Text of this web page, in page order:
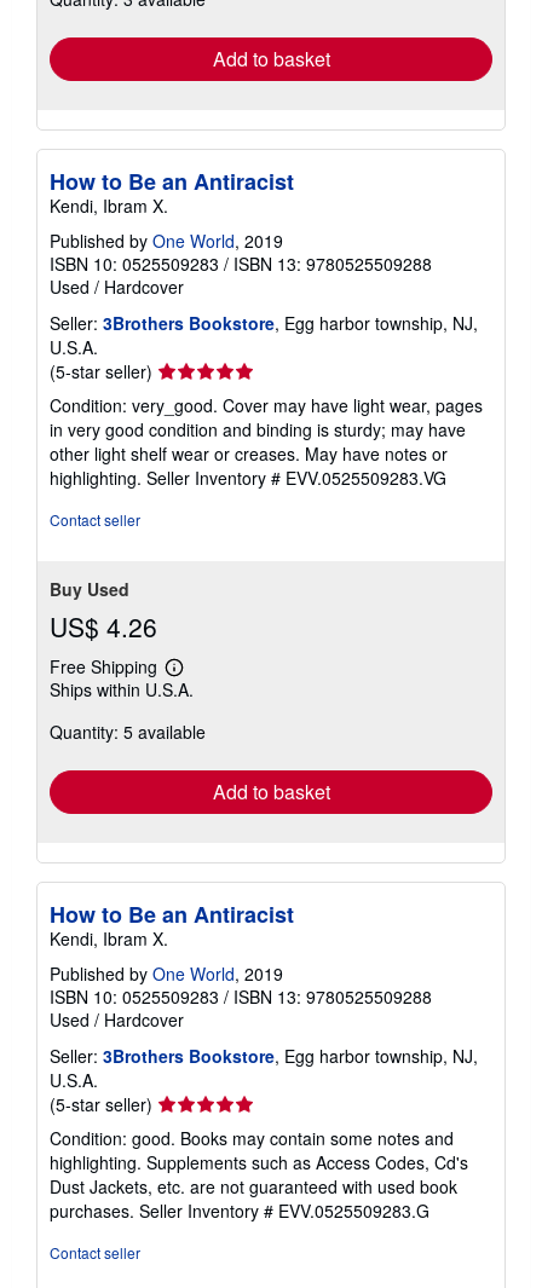
Add to basket
How to Be an Antiracist
Kendi, Ibram X.
Published by One World, 2019
ISBN 10: 0525509283 / ISBN 13: 9780525509288
Used / Hardcover
Seller: 3Brothers Bookstore, Egg harbor township, NJ,
U.S.A.
(5-star seller) Seller
5
out
of
5
Condition: very_good. Cover may have light wear, pages
in very good condition and binding is sturdy; may have
other light shelf wear or creases. May have notes or
highlighting. Seller Inventory # EVV.0525509283.VG
Contact seller
Buy Used
US$ 4.26
Free Shipping
Learn
more
shipping
Ships within U.S.A.
Quantity: 5 available
Add to basket
How to Be an Antiracist
Kendi, Ibram X.
Published by One World, 2019
ISBN 10: 0525509283 / ISBN 13: 9780525509288
Used / Hardcover
Seller: 3Brothers Bookstore, Egg harbor township, NJ,
U.S.A.
(5-star seller) Seller
rating
5
out
of
5
Condition: good. Books may contain some notes and
highlighting. Supplements such as Access Codes, Cd's
Dust Jackets, etc. are not guaranteed with used book
purchases. Seller Inventory # EVV.0525509283.G
Contact seller